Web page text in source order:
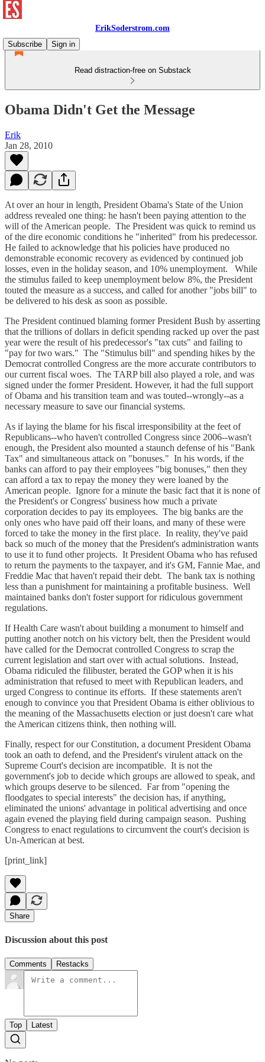
ErikSoderstrom.com
Subscribe
Sign in
Read distraction-free on Substack
Obama Didn't Get the Message
Erik
Jan 28, 2010
At over an hour in length, President Obama's State of the Union
address revealed one thing: he hasn't been paying attention to the
will of the American people. The President was quick to remind us
of the dire economic conditions he "inherited" from his predecessor.
He failed to acknowledge that his policies have produced no
demonstrable economic recovery as evidenced by continued job
losses, even in the holiday season, and 10% unemployment. While
the stimulus failed to keep unemployment below 8%, the President
touted the measure as a success, and called for another "jobs bill" to
be delivered to his desk as soon as possible.
The President continued blaming former President Bush by asserting
that the trillions of dollars in deficit spending racked up over the past
year were the result of his predecessor's "tax cuts" and failing to
"pay for two wars." The "Stimulus bill" and spending hikes by the
Democrat controlled Congress are the more accurate contributors to
our current fiscal woes. The TARP bill also played a role, and was
signed under the former President. However, it had the full support
of Obama and his transition team and was touted--wrongly--as a
necessary measure to save our financial systems.
As if laying the blame for his fiscal irresponsibility at the feet of
Republicans--who haven't controlled Congress since 2006--wasn't
enough, the President also mounted a staunch defense of his "Bank
Tax" and simultaneous attack on "bonuses." In his words, if the
banks can afford to pay their employees "big bonuses," then they
can afford a tax to repay the money they were loaned by the
American people. Ignore for a minute the basic fact that it is none of
the President's or Congress' business how much a private
corporation decides to pay its employees. The big banks are the
only ones who have paid off their loans, and many of these were
forced to take the money in the first place. In reality, they've paid
back so much of the money that the President's administration wants
to use it to fund other projects. It President Obama who has refused
to return the payments to the taxpayer, and it's GM, Fannie Mae, and
Freddie Mac that haven't repaid their debt. The bank tax is nothing
less than a punishment for maintaining a profitable business. Well
maintained banks don't foster support for ridiculous government
regulations.
If Health Care wasn't about building a monument to himself and
putting another notch on his victory belt, then the President would
have called for the Democrat controlled Congress to scrap the
current legislation and start over with actual solutions. Instead,
Obama ridiculed the filibuster, berated the GOP when it is his
administration that refused to meet with Republican leaders, and
urged Congress to continue its efforts. If these statements aren't
enough to convince you that President Obama is either oblivious to
the meaning of the Massachusetts election or just doesn't care what
the American citizens think, then nothing will.
Finally, respect for our Constitution, a document President Obama
took an oath to defend, and the President's virulent attack on the
Supreme Court's decision are incompatible. It is not the
government's job to decide which groups are allowed to speak, and
which groups deserve to be silenced. Far from "opening the
floodgates to special interests" the decision has, if anything,
eliminated the unions' advantage in political advertising and once
again evened the playing field during campaign season. Pushing
Congress to enact regulations to circumvent the court's decision is
Un-American at best.
[print_link]
Share
Discussion about this post
Comments Restacks
Top Latest